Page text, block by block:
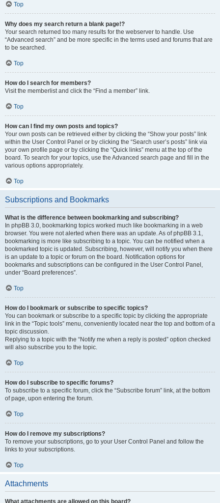
Top
Why does my search return a blank page!?
Your search returned too many results for the webserver to handle. Use
“Advanced search” and be more specific in the terms used and forums that are
to be searched.
Top
How do I search for members?
Visit the memberlist and click the “Find a member” link.
Top
How can I find my own posts and topics?
Your own posts can be retrieved either by clicking the “Show your posts” link
within the User Control Panel or by clicking the “Search user’s posts” link via
your own profile page or by clicking the “Quick links” menu at the top of the
board. To search for your topics, use the Advanced search page and fill in the
various options appropriately.
Top
Subscriptions and Bookmarks
What is the difference between bookmarking and subscribing?
In phpBB 3.0, bookmarking topics worked much like bookmarking in a web
browser. You were not alerted when there was an update. As of phpBB 3.1,
bookmarking is more like subscribing to a topic. You can be notified when a
bookmarked topic is updated. Subscribing, however, will notify you when there
is an update to a topic or forum on the board. Notification options for
bookmarks and subscriptions can be configured in the User Control Panel,
under “Board preferences”.
Top
How do I bookmark or subscribe to specific topics?
You can bookmark or subscribe to a specific topic by clicking the appropriate
link in the “Topic tools” menu, conveniently located near the top and bottom of a
topic discussion.
Replying to a topic with the “Notify me when a reply is posted” option checked
will also subscribe you to the topic.
Top
How do I subscribe to specific forums?
To subscribe to a specific forum, click the “Subscribe forum” link, at the bottom
of page, upon entering the forum.
Top
How do I remove my subscriptions?
To remove your subscriptions, go to your User Control Panel and follow the
links to your subscriptions.
Top
Attachments
What attachments are allowed on this board?